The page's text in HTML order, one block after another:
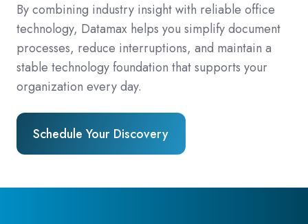
By combining industry insight with reliable office
technology, Datamax helps you simplify document
processes, reduce interruptions, and maintain a
stable technology foundation that supports your
organization every day.
Schedule Your Discovery